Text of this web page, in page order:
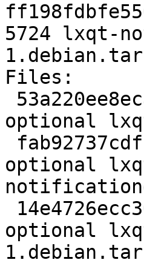
5724 lxqt-
Files:
optional
optional
optional